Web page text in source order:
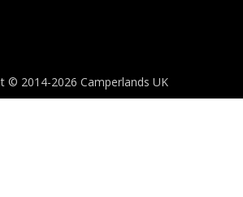
© 2014-2026 Camperlands UK